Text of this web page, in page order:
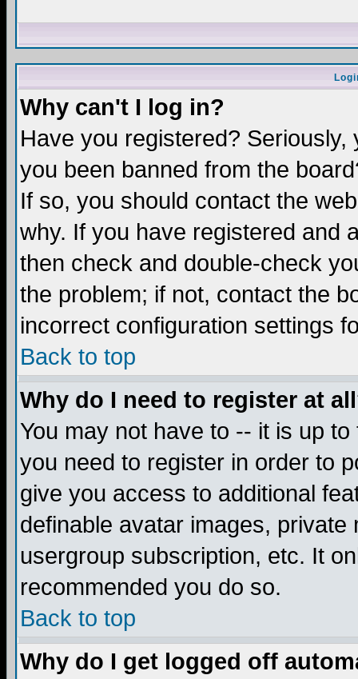
Why can't I log in?
Have you registered?
you been banned from the
If so, you should contact the
why. If you have registered and
then check and double-check
the problem; if not, contact the
incorrect configuration settings
Back to top
Why do I need to register at
You may not have to -- it is up
you need to register in order to
give you access to additional
definable avatar images,
usergroup subscription, etc. It
recommended you do so.
Back to top
Why do I get logged off